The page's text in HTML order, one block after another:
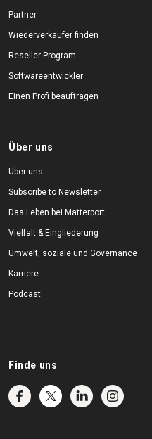
Partner
Wiederverkäufer finden
Reseller Program
Softwareentwickler
Einen Profi beauftragen
Über uns
Über uns
Subscribe to Newsletter
Das Leben bei Matterport
Vielfalt & Eingliederung
Umwelt, soziale und Governance
Karriere
Podcast
Finde uns